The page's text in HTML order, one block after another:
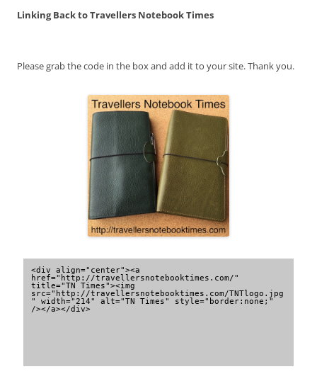
Linking Back to Travellers Notebook Times
Please grab the code in the box and add it to your site. Thank you.
<div align="center"><a
href="http://travellersnotebooktimes.com/"
title="TN Times"><img
src="http://travellersnotebooktimes.com/TNTlogo.jpg
" width="214" alt="TN Times" style="border:none;"
/></a></div>